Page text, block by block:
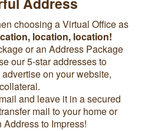
choosing a Virtual Office as
location, location!
or an Address Package
our 5-star addresses to
on your website,
and leave it in a secured
mail to your home or
to Impress!